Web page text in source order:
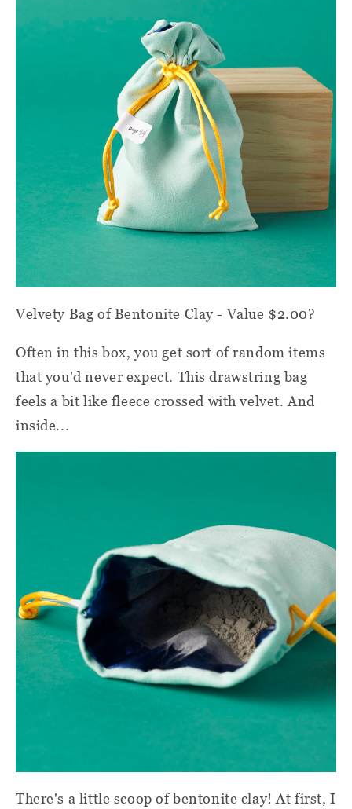
Velvety Bag of Bentonite Clay - Value $2.00?
Often in this box, you get sort of random items
that you'd never expect. This drawstring bag
feels a bit like fleece crossed with velvet. And
inside...
There's a little scoop of bentonite clay! At first, I